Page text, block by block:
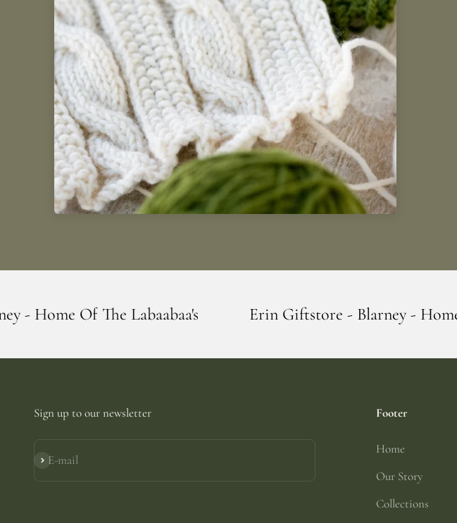
Erin Giftstore - Blarney - Home Of The Labaabaa's
Sign up to our newsletter
E-mail
Subscribe
Footer
Home
Our Story
Collections